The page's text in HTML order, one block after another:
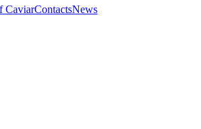
CaviarContactsNews